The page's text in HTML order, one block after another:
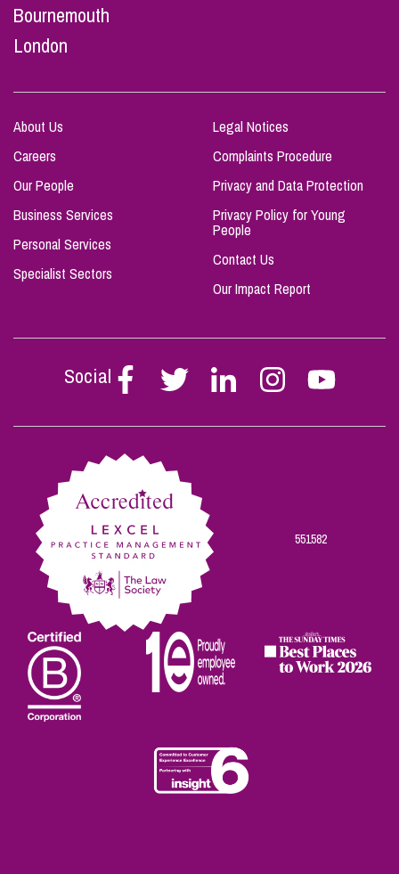
Bournemouth
London
About Us
Careers
Our People
Business Services
Personal Services
Specialist Sectors
Legal Notices
Complaints Procedure
Privacy and Data Protection
Privacy Policy for Young
People
Contact Us
Our Impact Report
Social
Follow
Stephen
on
Follow
Stephen
on
Follow
Stephen
on
Follow
Stephen
on
Follow
Stephen
on
551582